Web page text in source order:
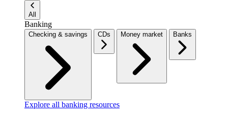
All
Banking
Checking & savings CDs Money market Banks
Explore all banking resources